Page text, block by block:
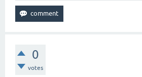
0
votes